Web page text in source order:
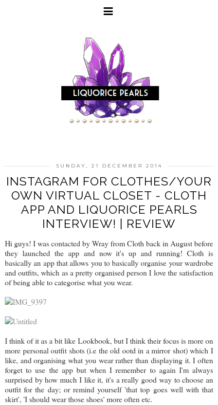
SUNDAY, 21 DECEMBER 2014
INSTAGRAM FOR CLOTHES/YOUR
OWN VIRTUAL CLOSET - CLOTH
APP AND LIQUORICE PEARLS
INTERVIEW! | REVIEW
Hi guys! I was contacted by Wray from Cloth back in August before
they launched the app and now it's up and running! Cloth is
basically an app that allows you to basically organise your wardrobe
and outfits, which as a pretty organised person I love the satisfaction
of being able to categorise what you wear.
I think of it as a bit like Lookbook, but I think their focus is more on
more personal outfit shots (i.e the old ootd in a mirror shot) which I
like, and organising what you wear rather than displaying it. I often
forget to use the app but when I remember to again I'm always
surprised by how much I like it, it's a really good way to choose an
outfit for the day; or remind yourself 'that top goes well with that
skirt', 'I should wear those shoes' more often etc.